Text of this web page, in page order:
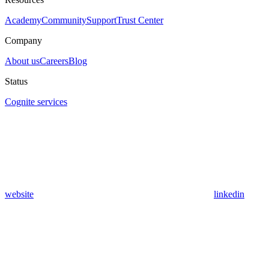
AcademyCommunitySupportTrust Center
Company
About usCareersBlog
Status
Cognite services
website linkedin